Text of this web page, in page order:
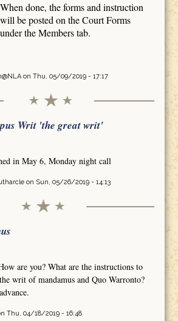
When done, the forms and instruction
will be posted on the Court Forms
under the Members tab.
on Thu, 05/09/2019 - 17:17
Writ 'the great writ'
in May 6, Monday night call
on Sun, 05/26/2019 - 14:13
are you? What are the instructions to
writ of mandamus and Quo Warronto?
Thu, 04/18/2019 - 16:48